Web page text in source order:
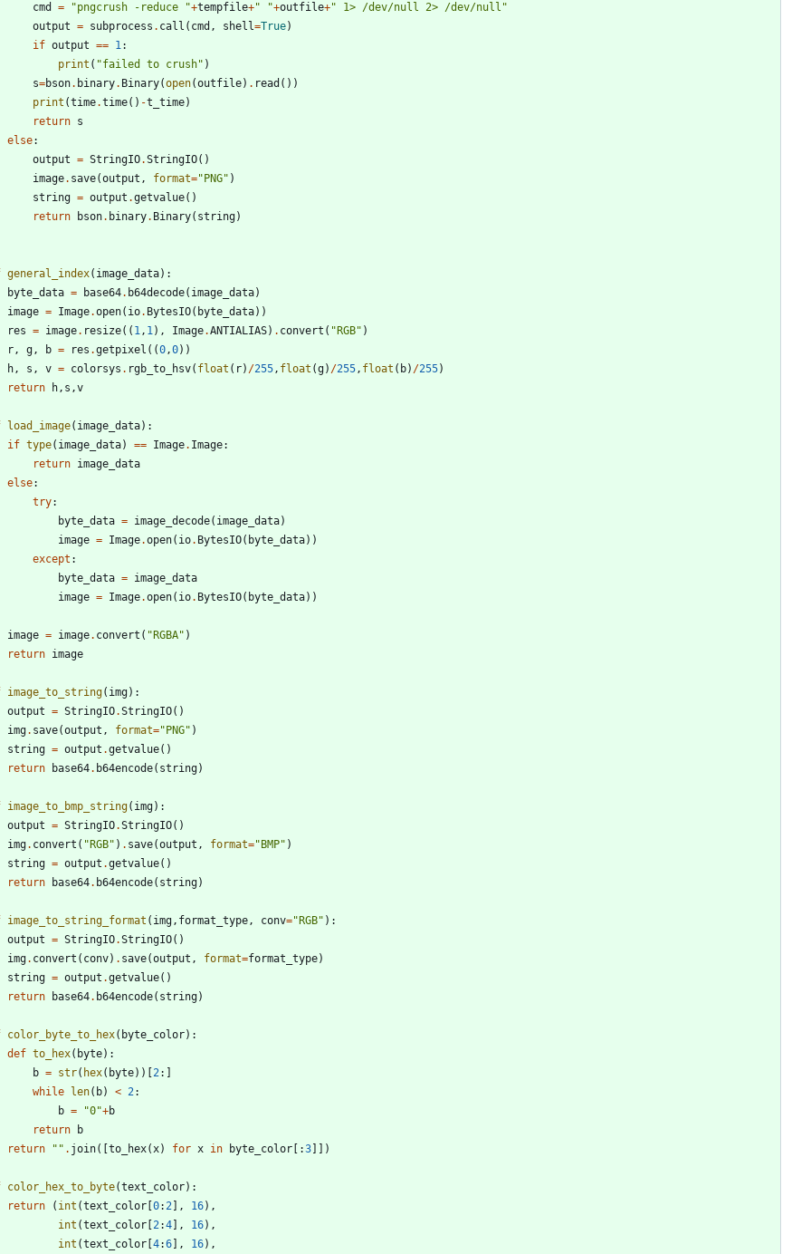
cmd
= "pngcrush -reduce "+tempfile+" "+outfile+" 1> /dev/null 2> /dev/null "
output = subprocess . call ( cmd , shell=True)
if output == 1:
print ( "failed to crush" )
s=bson. binary. Binary(open(outfile) . read ( ) )
print (time.time( ) -t_time)
return s
else:
output = StringIO.StringIO( )
image. save(output , format=" PNG" )
string = output .getvalue( )
return
bson. binary. Binary( string)
general_index( image_data) :
byte_data = base64. b64decode( image_data)
image = Image.open( io. BytesIO( byte_data) )
res = image. resize( ( 1, 1) , Image.ANTIALIAS) . convert ( " RGB" )
r, g, b = res .getpixel ( (0,0) )
h, s , v = colorsys . rgb_to_hsv( float ( r) /255, float (g) /255, float ( b) /255)
return
h, s ,v
load_image( image_data) :
if type( image_data) == Image. Image:
return image_data
else:
try:
byte_data = image_decode( image_data)
image = Image.open( io. BytesIO( byte_data) )
except :
byte_data = image_data
image = Image.open( io. BytesIO( byte_data) )
image = image. convert ( " RGBA" )
return image
image_to_string( img) :
output = StringIO.StringIO( )
img. save(output , format=" PNG" )
string = output .getvalue( )
return
base64. b64encode( string)
image_to_bmp_string( img) :
output = StringIO.StringIO( )
img. convert ( " RGB" ) . save(output , format=" BMP" )
string = output .getvalue( )
return
base64. b64encode( string)
image_to_string_format ( img, format_type, conv=" RGB" ) :
output = StringIO.StringIO( )
img. convert ( conv) . save(output , format=format_type)
string = output .getvalue( )
return
base64. b64encode( string)
color_byte_to_hex( byte_color) :
def to_hex( byte) :
b = str( hex( byte) ) 2:
while
len( b) < 2:
b = "0"+b
return
b
return
" " . join( to_hex(x) for x in byte_color :3 )
color_hex_to_byte(text_color) :
return
( int (text_color 0:2 , 16) ,
int (text_color 2:4 , 16) ,
int (text_color 4:6 , 16) ,